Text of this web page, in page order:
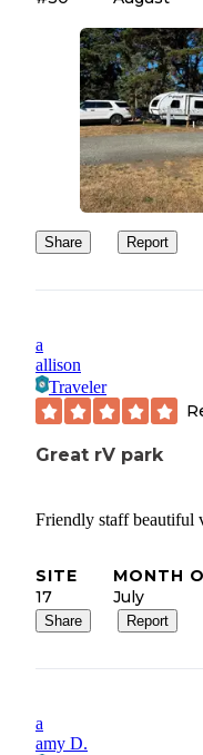
"premium" just feels
Premium location, no.
Share Report
a
allison
Traveler
Great rV park
Friendly staff beautiful
SITE
17
MONTH
July
Share Report
a
amy D.